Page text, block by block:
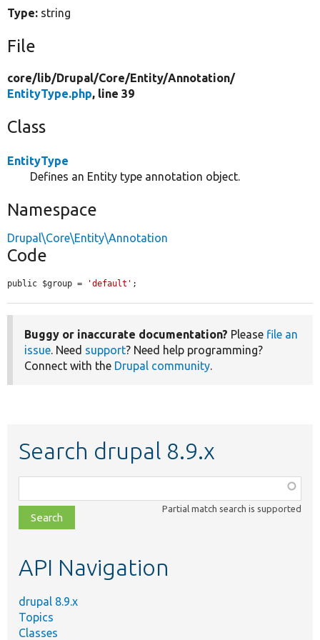
Type: string
File
core/lib/Drupal/Core/Entity/Annotation/
EntityType.php, line 39
Class
EntityType
Defines an Entity type annotation object.
Namespace
Drupal\Core\Entity\Annotation
Code
public $group = 'default' ;
Buggy or inaccurate documentation? Please file an
issue. Need support? Need help programming?
Connect with the Drupal community.
Search drupal 8.9.x
class,
file,
topic,
Partial match search is supported
API Navigation
drupal 8.9.x
Topics
Classes